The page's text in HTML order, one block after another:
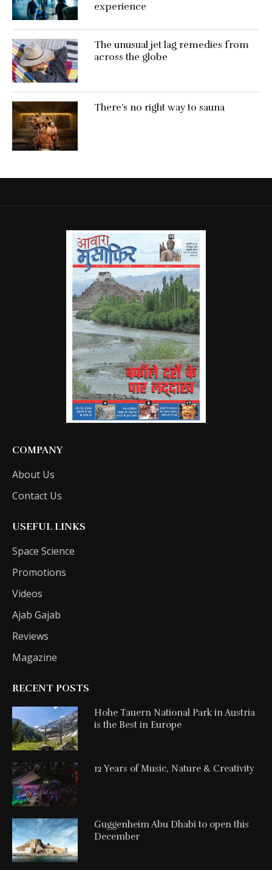
experience
The unusual jet lag remedies from
across the globe
There’s no right way to sauna
COMPANY
About Us
Contact Us
USEFUL LINKS
Space Science
Promotions
Videos
Ajab Gajab
Reviews
Magazine
RECENT POSTS
Hohe Tauern National Park in Austria
is the Best in Europe
12 Years of Music, Nature & Creativity
Guggenheim Abu Dhabi to open this
December